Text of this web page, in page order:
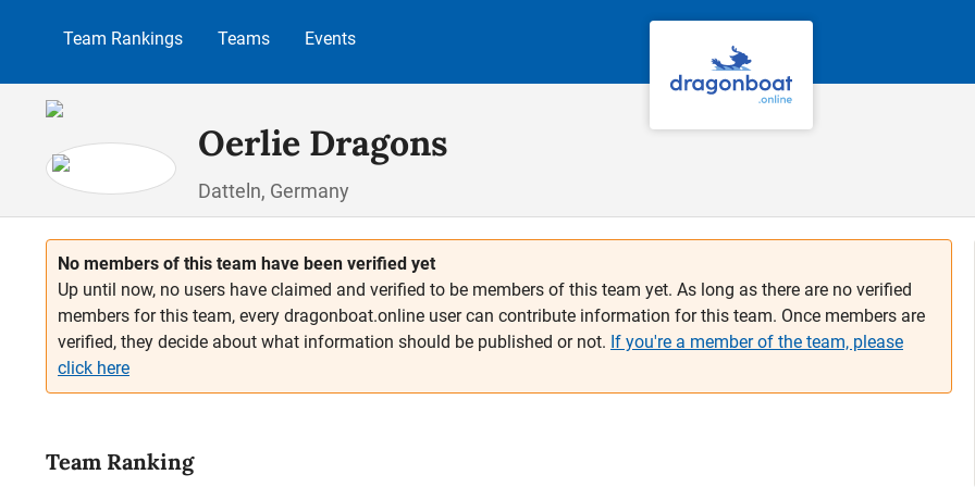
Team Rankings Teams Events
Oerlie Dragons
Datteln, Germany
No members of this team have been verified yet
Up until now, no users have claimed and verified to be members of this team yet. As long as there are no verified
members for this team, every dragonboat.online user can contribute information for this team. Once members are
verified, they decide about what information should be published or not. If you're a member of the team, please
click here
Team Ranking